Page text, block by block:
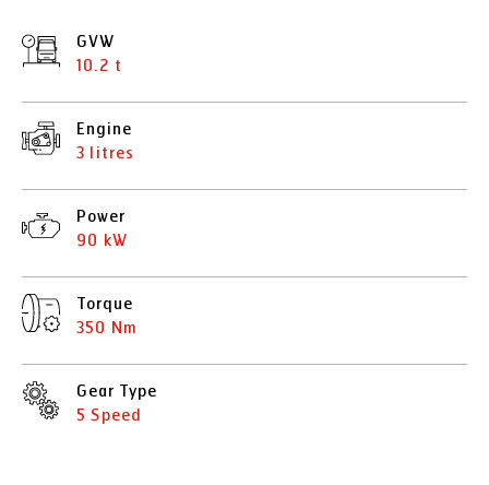
GVW
10.2 t
Engine
3 litres
Power
90 kW
Torque
350 Nm
Gear Type
5 Speed